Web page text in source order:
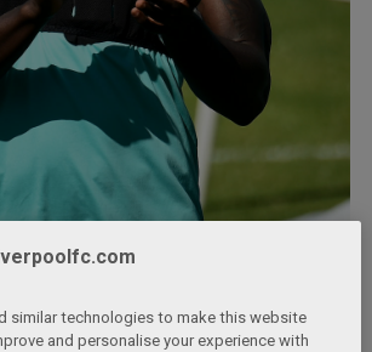
similar technologies to make this website
and personalise your experience with